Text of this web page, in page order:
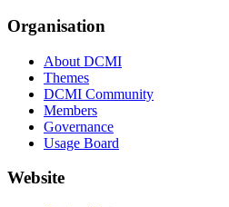
Organisation
About DCMI
Themes
DCMI Community
Members
Governance
Usage Board
Website